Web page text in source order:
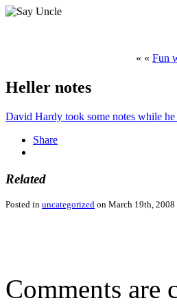
« « Fun
Heller notes
David Hardy took some notes while he
Share
Related
Posted in uncategorized on March 19th, 2008
Comments are